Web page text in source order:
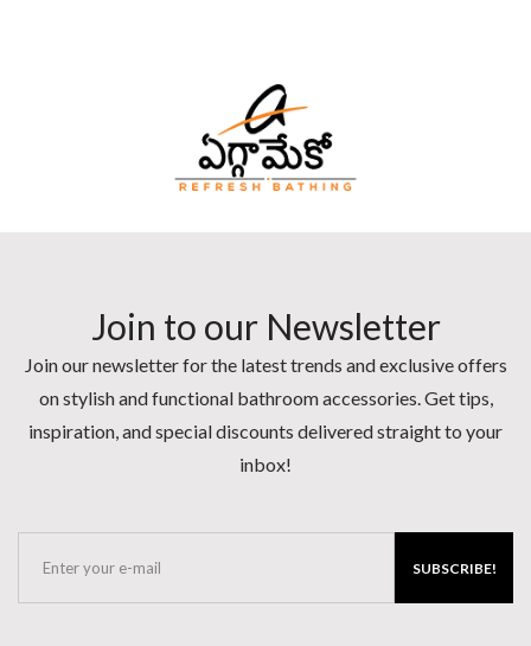
Join to our Newsletter
Join our newsletter for the latest trends and exclusive offers
on stylish and functional bathroom accessories. Get tips,
inspiration, and special discounts delivered straight to your
inbox!
SUBSCRIBE!